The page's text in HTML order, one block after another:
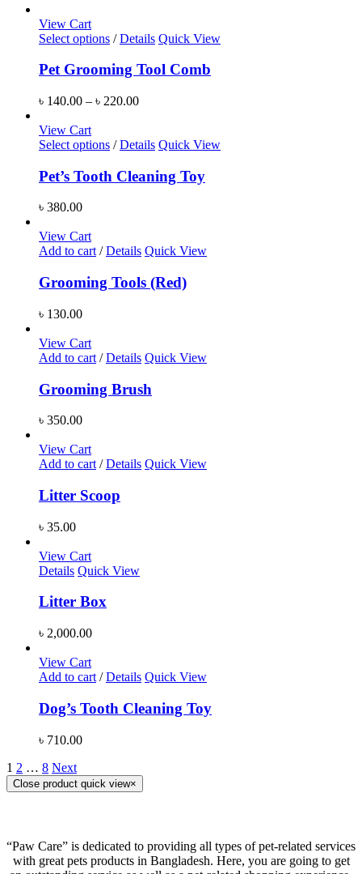
View Cart
Select options / Details Quick View
Pet Grooming Tool Comb
৳ 140.00 – ৳ 220.00
View Cart
Select options / Details Quick View
Pet’s Tooth Cleaning Toy
৳ 380.00
View Cart
Add to cart/ Details Quick View
Grooming Tools (Red)
৳ 130.00
View Cart
Add to cart / Details Quick View
Grooming Brush
৳ 350.00
View Cart
Add to cart / Details Quick View
Litter Scoop
৳ 35.00
View Cart
Details Quick View
Litter Box
৳ 2,000.00
View Cart
Add to cart / Details Quick View
Dog’s Tooth Cleaning Toy
৳ 710.00
1 2 … 8 Next
Close product quick view×
“Paw Care” is dedicated to providing all types of pet-related services
with great pets products in Bangladesh. Here, you are going to get